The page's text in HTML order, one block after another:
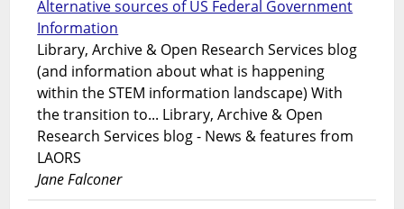
Alternative sources of US Federal Government
Information
Library, Archive & Open Research Services blog
(and information about what is happening
within the STEM information landscape) With
the transition to... Library, Archive & Open
Research Services blog - News & features from
LAORS
Jane Falconer